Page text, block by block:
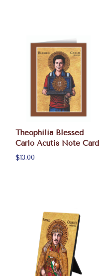
Theophilia Blessed
Carlo Acutis Note Card
$13.00